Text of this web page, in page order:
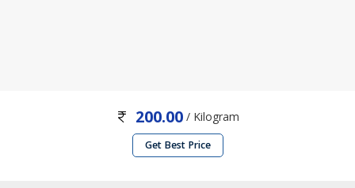
200.00/ Kilogram
Get Best Price